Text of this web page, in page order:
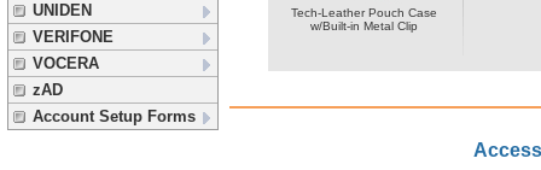
UNIDEN
VERIFONE
VOCERA
zAD
Account Setup Forms
Tech-Leather Pouch Case
w/Built-in Metal Clip